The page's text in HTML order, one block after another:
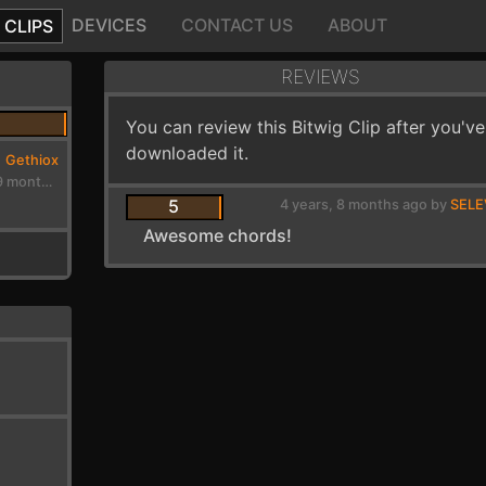
CLIPS DEVICES CONTACT US ABOUT
Gethiox
4 years, 9 months ago
REVIEWS
You can review this Bitwig Clip after you've
downloaded it.
5 4 years, 8 months ago by
Awesome chords!